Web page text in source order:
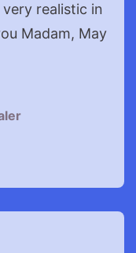
realistic in
Madam, May